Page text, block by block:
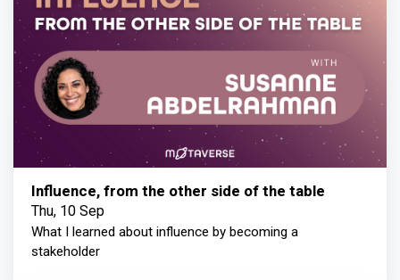
Influence, from the other side of the table
Thu, 10 Sep
What I learned about influence by becoming a
stakeholder